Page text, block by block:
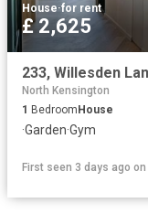
House·for rent
£ 2,625
North Kensington
1 BedroomHouse
·Garden·Gym
First seen 3 days ago on